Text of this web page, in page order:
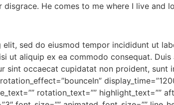
He comes to me where I live and
sed do eiusmod tempor incididunt ut
ut aliquip ex ea commodo consequat.
sint occaecat cupidatat non proident,
rotation_text=”” highlight_text=””